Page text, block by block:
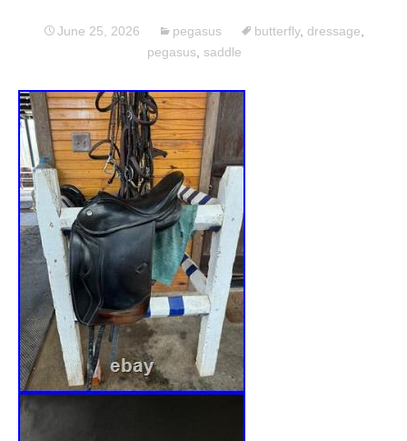
June 25, 2026 pegasus butterfly, dressage
pegasus saddle